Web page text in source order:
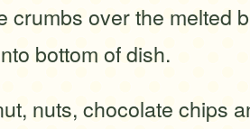
crumbs over the melted
bottom of dish.
nuts, chocolate chips